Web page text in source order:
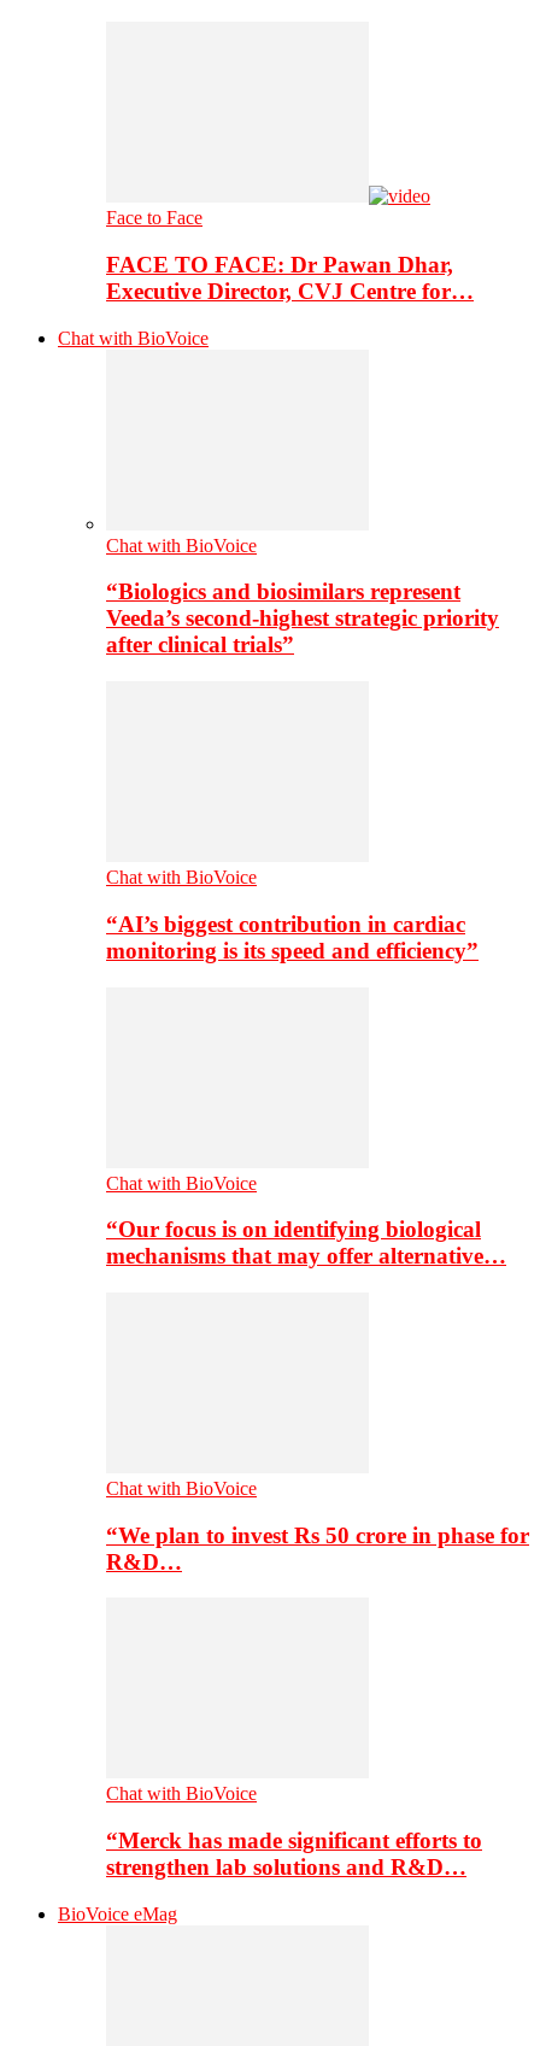
Face to Face
FACE TO FACE: Dr Pawan Dhar,
Executive Director, CVJ Centre for…
Chat with BioVoice
Chat with BioVoice
“Biologics and biosimilars represent
Veeda’s second-highest strategic priority
after clinical trials”
Chat with BioVoice
“AI’s biggest contribution in cardiac
monitoring is its speed and efficiency”
Chat with BioVoice
“Our focus is on identifying biological
mechanisms that may offer alternative…
Chat with BioVoice
“We plan to invest Rs 50 crore in phase for
R&D…
Chat with BioVoice
“Merck has made significant efforts to
strengthen lab solutions and R&D…
BioVoice eMag